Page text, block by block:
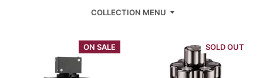
COLLECTION MENU
ON SALE SOLD OUT